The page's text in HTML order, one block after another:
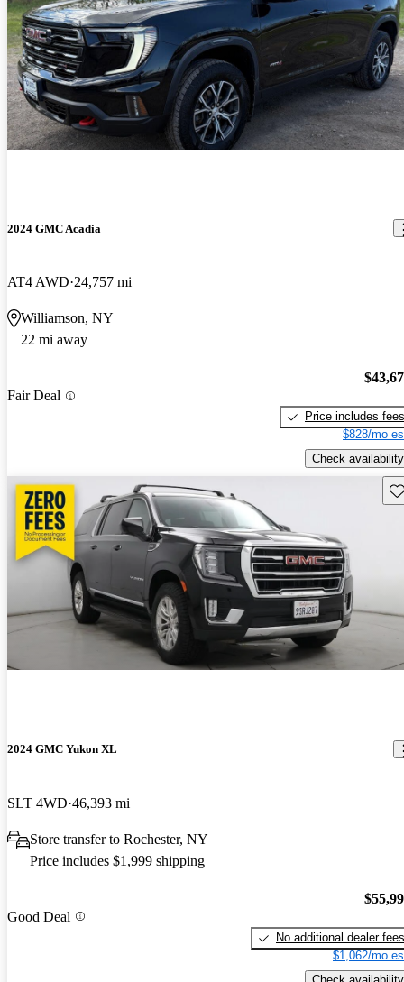
2024 GMC Acadia
AT4 AWD 24,757 mi
Williamson, NY
22 mi away
Fair Deal
Price includes fees
$828/mo
Check availability
2024 GMC Yukon XL
SLT 4WD 46,393 mi
Store transfer to Rochester, NY
Price includes $1,999 shipping
Good Deal
No additional dealer fees
$1,062/mo